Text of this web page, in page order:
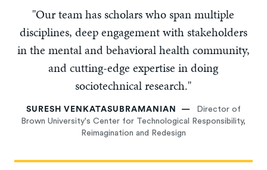
"Our team has scholars who span multiple
disciplines, deep engagement with stakeholders
in the mental and behavioral health community,
and cutting-edge expertise in doing
sociotechnical research."
SURESH VENKATASUBRAMANIAN
Director of
Brown University's Center for Technological Responsibility,
Reimagination and Redesign